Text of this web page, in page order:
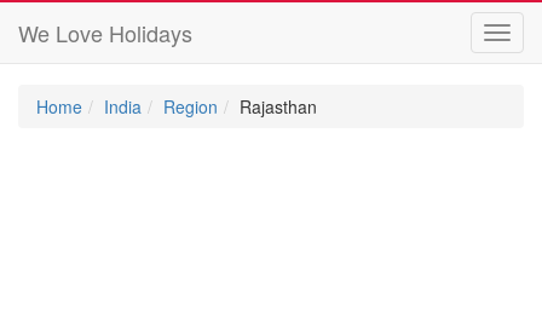
We Love Holidays
Home India Region Rajasthan